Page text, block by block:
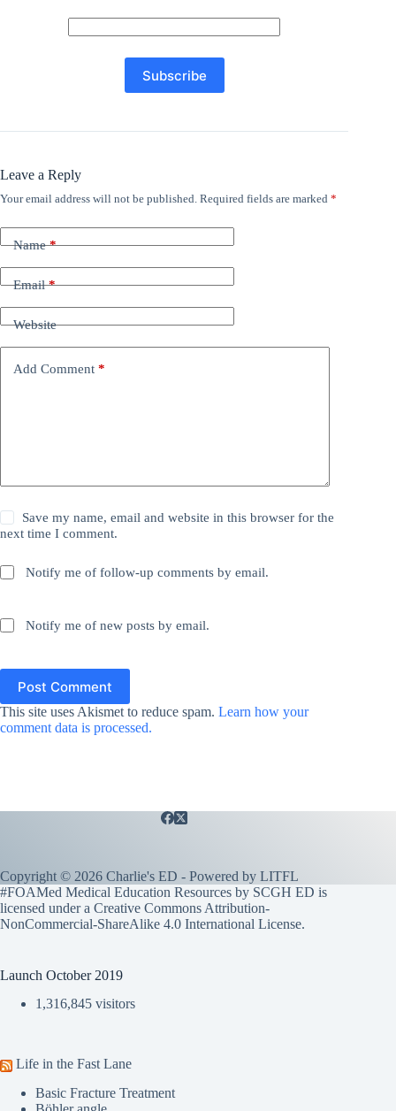
Leave a Reply
Your email address will not be published. Required fields are marked *
Name*
Email*
Website
Add Comment *
Save my name, email and website in this browser for the
next time I comment.
Notify me of follow-up comments by email.
Notify me of new posts by email.
Post Comment
This site uses Akismet to reduce spam. Learn how your
comment data is processed.
Copyright © 2026 Charlie's ED - Powered by LITFL
#FOAMed Medical Education Resources by SCGH ED is
licensed under a Creative Commons Attribution-
NonCommercial-ShareAlike 4.0 International License.
Launch October 2019
1,316,845 visitors
Life in the Fast Lane
Basic Fracture Treatment